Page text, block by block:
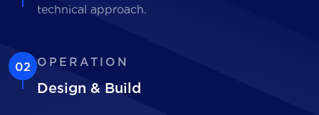
technical approach.
02 OPERATION
Design & Build